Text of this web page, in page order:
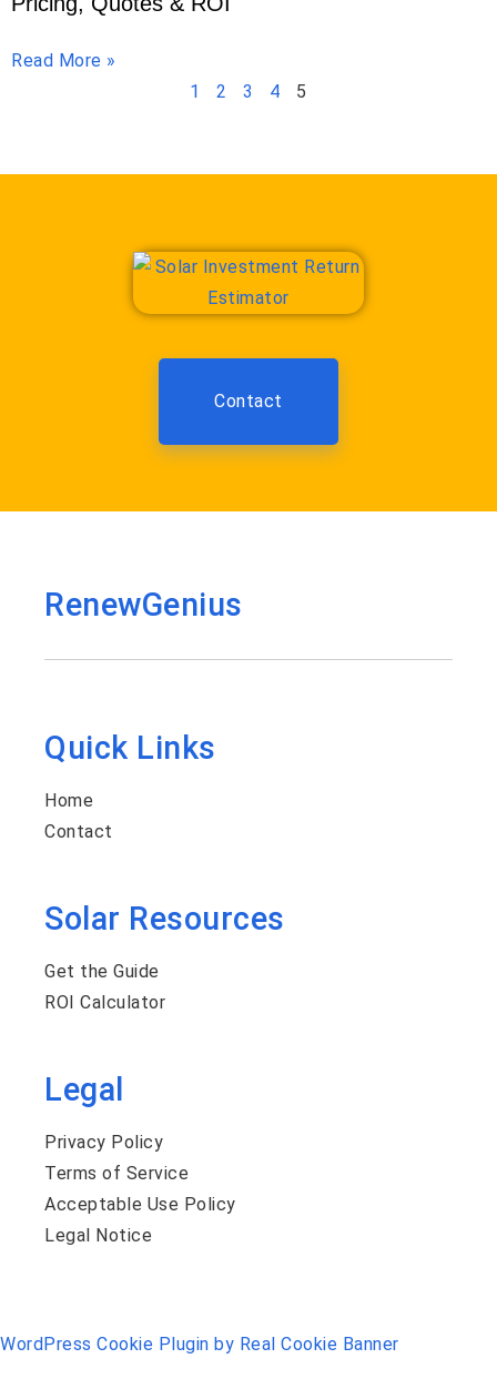
Read More »
1
2 3 4 5
Contact
RenewGenius
Quick Links
Home
Contact
Solar Resources
Get the Guide
ROI Calculator
Legal
Privacy Policy
Terms of Service
Acceptable Use Policy
Legal Notice
WordPress Cookie Plugin by Real Cookie Banner